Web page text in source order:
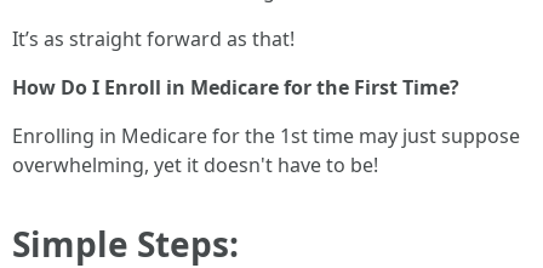
It’s as straight forward as that!
How Do I Enroll in Medicare for the First Time?
Enrolling in Medicare for the 1st time may just suppose
overwhelming, yet it doesn't have to be!
Simple Steps: